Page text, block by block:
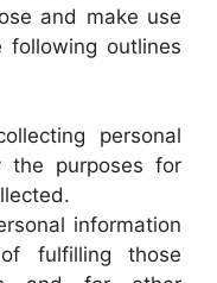
and make use
following outlines
personal
the purposes for
information
fulfilling those